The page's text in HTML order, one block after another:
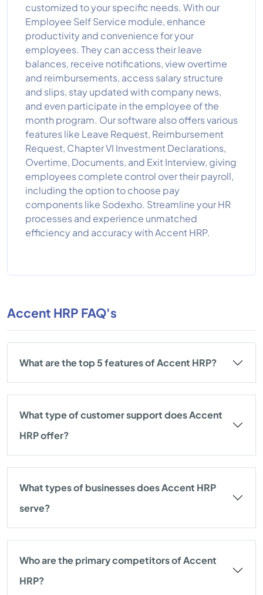
customized to your specific needs. With our
Employee Self Service module, enhance
productivity and convenience for your
employees. They can access their leave
balances, receive notifications, view overtime
and reimbursements, access salary structure
and slips, stay updated with company news,
and even participate in the employee of the
month program. Our software also offers various
features like Leave Request, Reimbursement
Request, Chapter VI Investment Declarations,
Overtime, Documents, and Exit Interview, giving
employees complete control over their payroll,
including the option to choose pay
components like Sodexho. Streamline your HR
processes and experience unmatched
efficiency and accuracy with Accent HRP.
Accent HRP FAQ's
What are the top 5 features of Accent HRP?
What type of customer support does Accent
HRP offer?
What types of businesses does Accent HRP
serve?
Who are the primary competitors of Accent
HRP?